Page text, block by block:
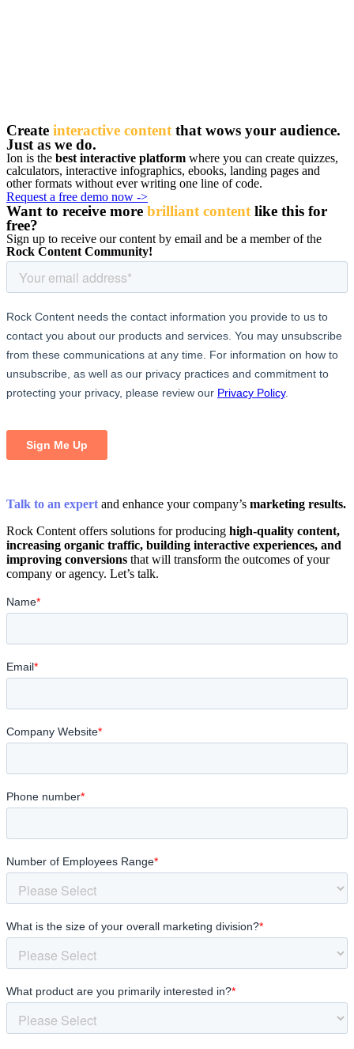
Create interactive content that wows your audience.
Just as we do.
Ion is the best interactive platform where you can create quizzes,
calculators, interactive infographics, ebooks, landing pages and
other formats without ever writing one line of code.
Request a free demo now ->
Want to receive more brilliant content like this for
free?
Sign up to receive our content by email and be a member of the
Rock Content Community!
Talk to an expert and enhance your company’s marketing results.
Rock Content offers solutions for producing high-quality content,
increasing organic traffic, building interactive experiences, and
improving conversions that will transform the outcomes of your
company or agency. Let’s talk.